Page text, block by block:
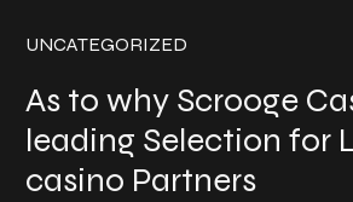
UNCATEGORIZED
As to why Scrooge
leading Selection for
casino Partners